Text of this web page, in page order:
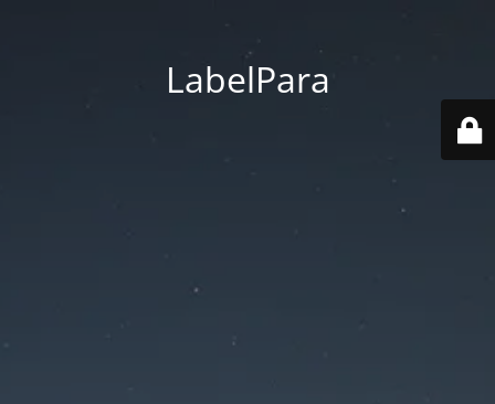
LabelPara